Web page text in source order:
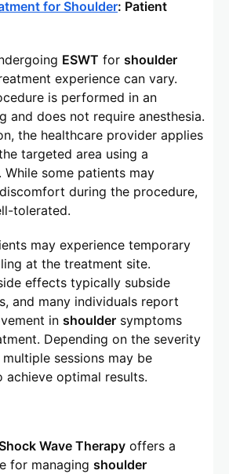
for Shoulder: Patient
ESWT for shoulder
experience can vary.
is performed in an
and does not require anesthesia.
the healthcare provider applies
targeted area using a
While some patients may
during the procedure,
tolerated.
may experience temporary
at the treatment site.
effects typically subside
and many individuals report
in shoulder symptoms
Depending on the severity
sessions may be
achieve optimal results.
Wave Therapy offers a
for managing shoulder